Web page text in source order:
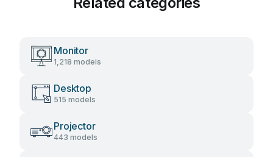
Monitor
1,218 models
Desktop
515 models
Projector
443 models